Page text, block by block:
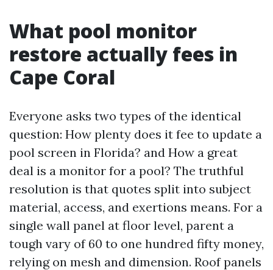
What pool monitor
restore actually fees in
Cape Coral
Everyone asks two types of the identical
question: How plenty does it fee to update a
pool screen in Florida? and How a great
deal is a monitor for a pool? The truthful
resolution is that quotes split into subject
material, access, and exertions means. For a
single wall panel at floor level, parent a
tough vary of 60 to one hundred fifty money,
relying on mesh and dimension. Roof panels